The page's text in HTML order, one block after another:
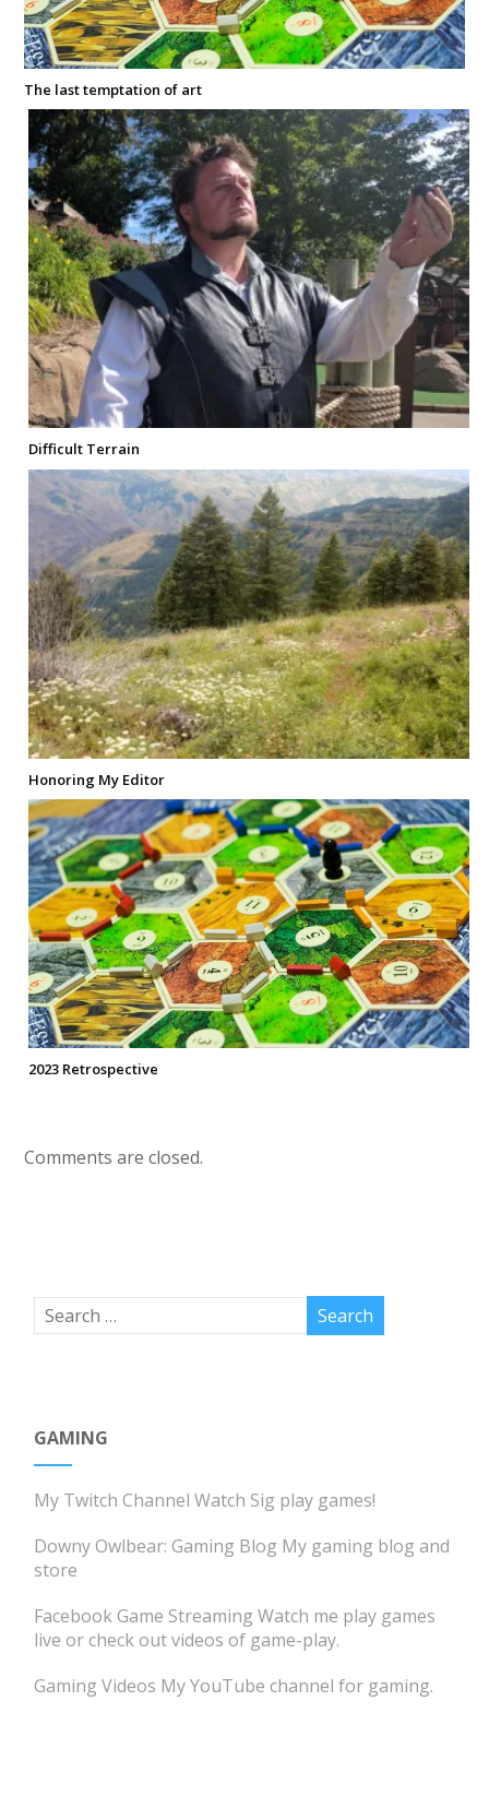
The last temptation of art
Difficult Terrain
Honoring My Editor
2023 Retrospective
Comments are closed.
GAMING
My Twitch Channel Watch Sig play games!
Downy Owlbear: Gaming Blog My gaming blog and
store
Facebook Game Streaming Watch me play games
live or check out videos of game-play.
Gaming Videos My YouTube channel for gaming.